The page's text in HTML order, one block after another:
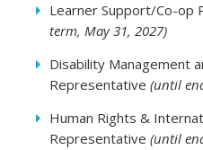
Learner Support/Co-op
term, May 31, 2027)
Disability Management
Representative (until
Human Rights &
Representative (until